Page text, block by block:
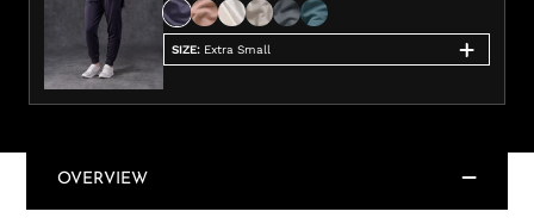
SIZE: Extra Small
OVERVIEW